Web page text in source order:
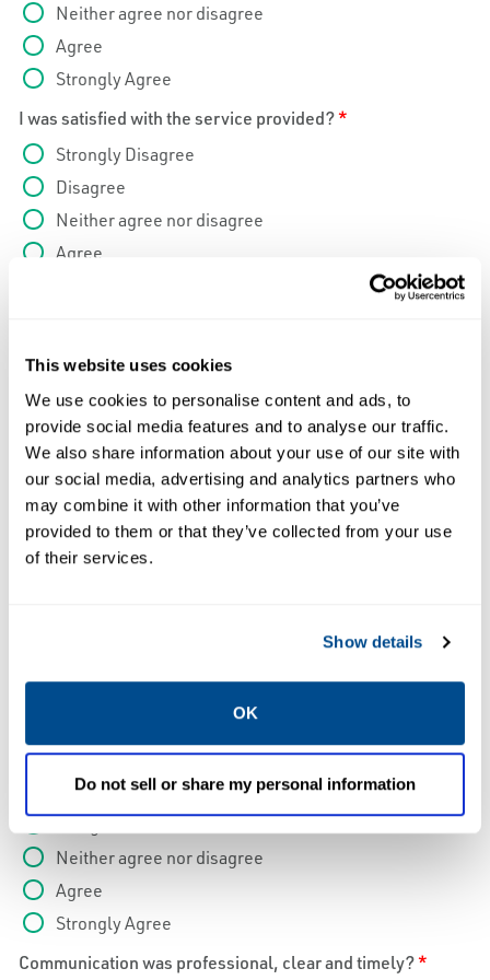
This website uses cookies
We use cookies to personalise content and ads, to
provide social media features and to analyse our traffic.
We also share information about your use of our site with
our social media, advertising and analytics partners who
may combine it with other information that you’ve
provided to them or that they’ve collected from your use
of their services.
Show details
OK
Do not sell or share my personal information
Neither agree nor disagree
Agree
Strongly Agree
I was satisfied with the service provided?*
Strongly Disagree
Disagree
Neither agree nor disagree
Agree
Strongly Disagree
Disagree
Neither agree nor disagree
Agree
Strongly Agree
I would recommend Caltrol Service to a colleague?*
Strongly Disagree
Reports were clear, informative and complete and
provided prior to leaving site?*
Strongly Disagree
Disagree
Neither agree nor disagree
Agree
Strongly Agree
Communication was professional, clear and timely?*